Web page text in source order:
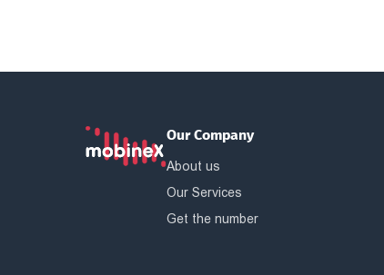
Our Company
About us
Our Services
Get the number